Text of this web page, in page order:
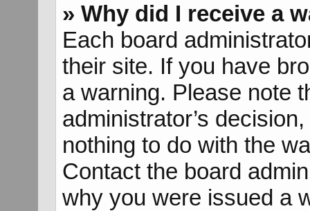
» Why did I receive a
Each board
their site. If you have
a warning. Please note
administrator’s
nothing to do with the
Contact the board
why you were issued a